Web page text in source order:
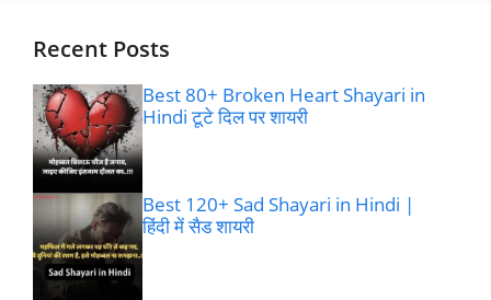
Recent Posts
Best 80+ Broken Heart Shayari in
Hindi टूटे दिल पर शायरी
Best 120+ Sad Shayari in Hindi |
हिंदी में सैड शायरी